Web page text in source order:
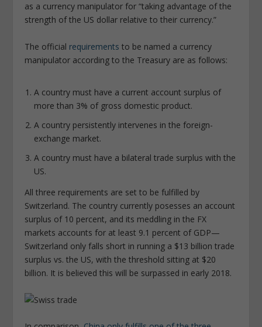
as a currency manipulator for “taking advantage of the
strength of the US dollar relative to their currency.”
The official requirements to be named a currency
manipulator according to the Treasury are as follows:
A country must have a current account surplus of
more than 3% of gross domestic product.
A country persistently intervenes in the foreign-
exchange market.
A country must have a bilateral trade surplus with the
US.
All three requirements are set to be fulfilled by
Switzerland. The country currently posesses an account
surplus of 10 percent, and its meddling in the FX
markets accounts for at least 9.1 percent of GDP—
Switzerland only falls short in running a $13 billion trade
surplus vs. the US, with the threshold sitting at $20
billion. It is believed this will be surpassed in early 2018.